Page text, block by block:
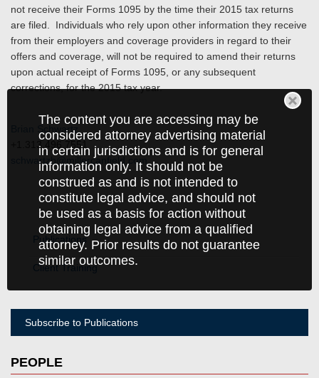
The content you are accessing may be
considered attorney advertising material
in certain jurisdictions and is for general
information only. It should not be
construed as and is not intended to
constitute legal advice, and should not
be used as a basis for action without
obtaining legal advice from a qualified
attorney. Prior results do not guarantee
similar outcomes.
Publications
Client Training
Subscribe to Publications
PEOPLE
not receive their Forms 1095 by the time their 2015 tax returns
are filed. Individuals who rely upon other information they receive
from their employers and coverage providers in regard to their
offers and coverage, will not be required to amend their returns
upon actual receipt of Forms 1095, or any subsequent
corrections, for the 2015 tax year.
Brian Schwartz
+1.313.496.7551
schwartzb@millercanfield.com